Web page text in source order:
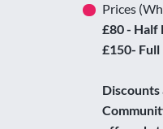
Prices
£80 - Half
£150- Full